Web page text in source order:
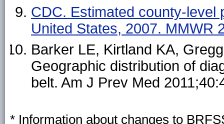
CDC. Estimated county-
United States, 2007. MMWR
Barker LE, Kirtland KA,
Geographic distribution of
belt. Am J Prev Med
* Information about changes to